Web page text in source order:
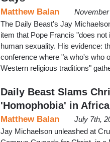
Matthew Balan
The Daily Beast's Jay
item that Pope Francis "does
human sexuality. His evidence:
conference where "a who's who
Western religious traditions"
Daily Beast Slams
'Homophobia' in Africa
Matthew Balan
July 7th,
Jay Michaelson unleashed at